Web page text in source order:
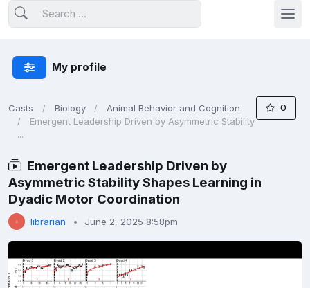
My profile
Casts Biology
Animal Behavior and Cognition
Emergent Leadership Driven by Asymmetric Stability
...
0
Emergent Leadership Driven by
Asymmetric Stability Shapes Learning in
Dyadic Motor Coordination
librarian June 2, 2025 8:58pm